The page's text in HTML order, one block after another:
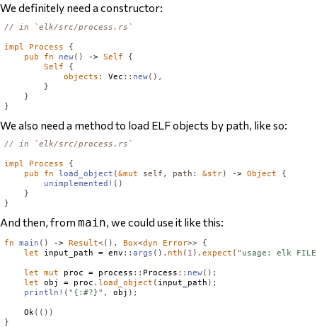
We definitely need a constructor:
// in `elk/src/process.rs`
impl Process
{
pub
fn new() -> Self
{
Self
{
objects : Vec :: new(),
}
}
}
We also need a method to load ELF objects by path, like so:
// in `elk/src/process.rs`
impl Process
{
pub
fn load_object (&mut self , path : &str) -> Object
{
unimplemented! ()
}
}
And then, from main, we could use it like this:
fn main () -> Result<(), Box<dyn Error>>
{
let
input_path = env ::args (). nth ( 1 ).expect ( "usage: elk
let mut proc = process :: Process :: new();
let
obj = proc .load_object ( input_path );
println! ( "{:#?}" , obj );
Ok (())
}